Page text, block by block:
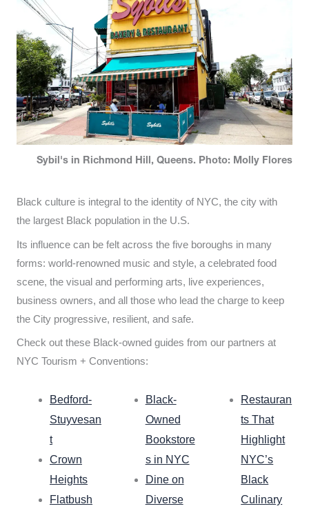
Sybil's in Richmond Hill, Queens. Photo: Molly Flores
Black culture is integral to the identity of NYC, the city with
the largest Black population in the U.S.
Its influence can be felt across the five boroughs in many
forms: world-renowned music and style, a celebrated food
scene, the visual and performing arts, live experiences,
business owners, and all those who lead the charge to keep
the City progressive, resilient, and safe.
Check out these Black-owned guides from our partners at
NYC Tourism + Conventions:
Bedford-
Stuyvesan
t
Crown
Heights
Flatbush
Black-
Owned
Bookstore
s in NYC
Dine on
Diverse
Restauran
ts That
Highlight
NYC’s
Black
Culinary